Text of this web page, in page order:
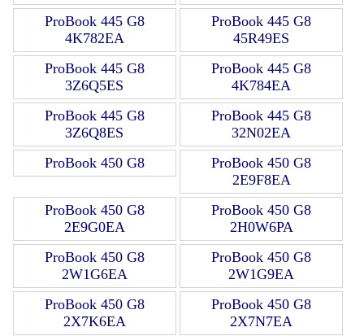
ProBook 445 G8
4K782EA
ProBook 445 G8
45R49ES
ProBook 445 G8
3Z6Q5ES
ProBook 445 G8
4K784EA
ProBook 445 G8
3Z6Q8ES
ProBook 445 G8
32N02EA
ProBook 450 G8
ProBook 450 G8
2E9F8EA
ProBook 450 G8
2E9G0EA
ProBook 450 G8
2H0W6PA
ProBook 450 G8
2W1G6EA
ProBook 450 G8
2W1G9EA
ProBook 450 G8
2X7K6EA
ProBook 450 G8
2X7N7EA